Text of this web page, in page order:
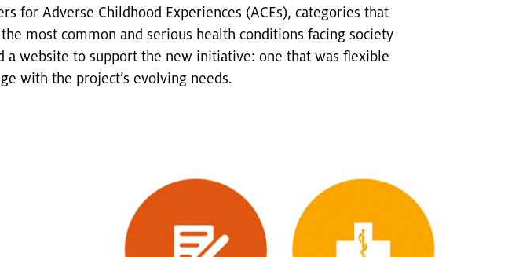
for Adverse Childhood Experiences (ACEs), categories that
most common and serious health conditions facing society
a website to support the new initiative: one that was flexible
with the project’s evolving needs.